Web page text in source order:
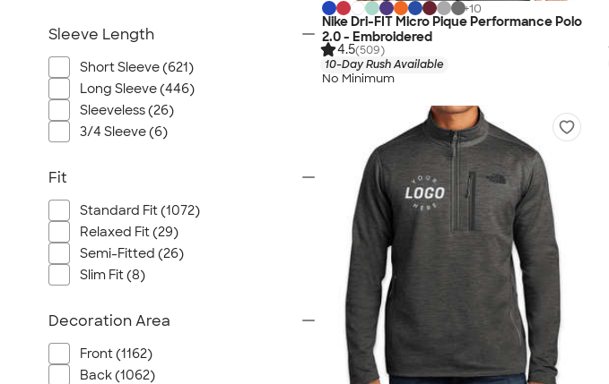
+10
Nike Dri-FIT Micro Pique Performance Polo
2.0 - Embroidered
4.5(509)
10-Day Rush Available
No Minimum
Sleeve Length
Short Sleeve (621)
Long Sleeve (446)
Sleeveless (26)
3/4 Sleeve (6)
Fit
Standard Fit (1072)
Relaxed Fit (29)
Semi-Fitted (26)
Slim Fit (8)
Decoration Area
Front (1162)
Back (1062)